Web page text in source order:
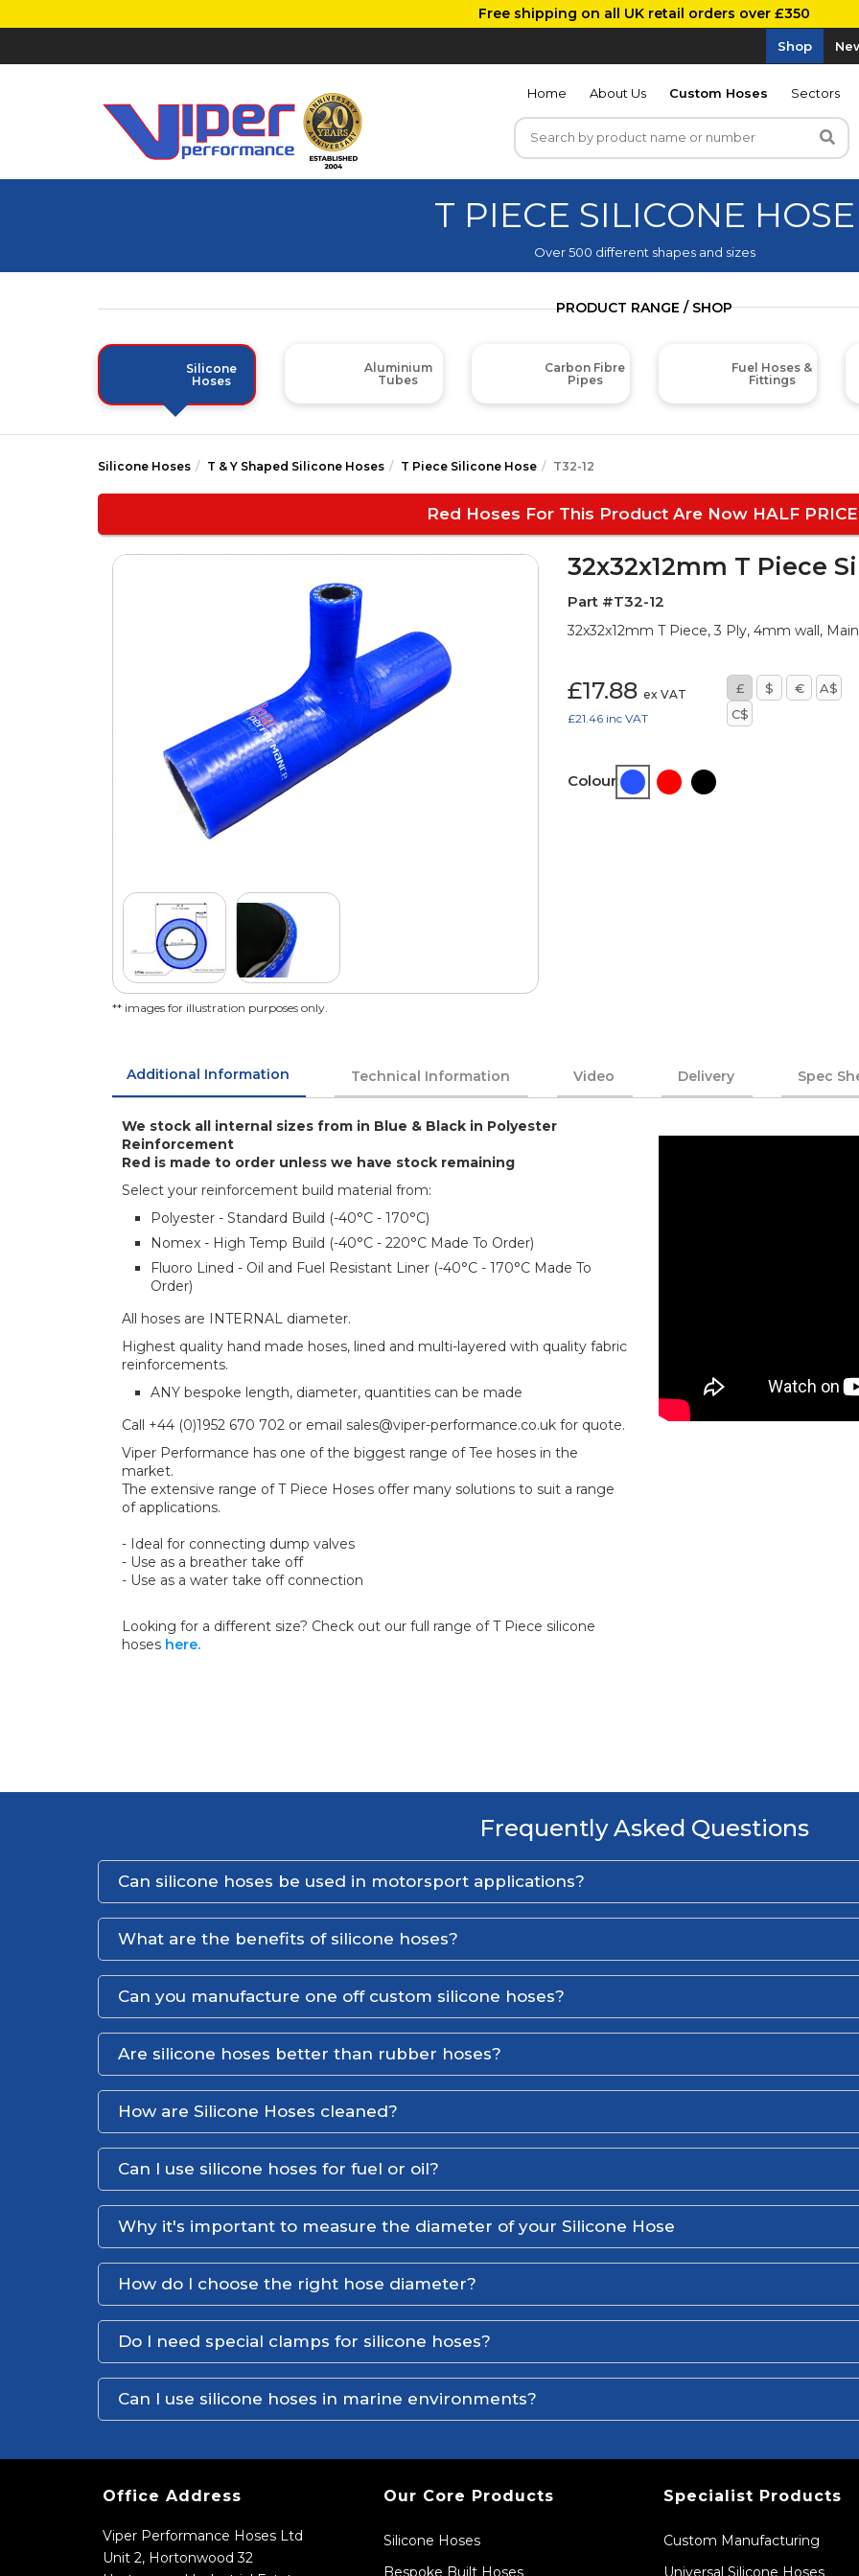
Free shipping on all UK retail orders over £350
Shop
Home About Us Custom Hoses Sectors
T PIECE SILICONE HOSE
Over 500 different shapes and sizes
PRODUCT RANGE / SHOP
Silicone
Hoses
Aluminium
Tubes
Carbon Fibre
Pipes
Fuel Hoses &
Fittings
Silicone Hoses T & Y Shaped Silicone Hoses T Piece Silicone Hose T32-12
Red Hoses For This Product Are Now HALF
** images for illustration purposes only.
32x32x12mm T Piece
Part #T32-12
32x32x12mm T Piece, 3 Ply, 4mm wall,
£17.88 ex VAT
£21.46 inc VAT
£ $ €
A$
C$
Colour:
Additional Information Technical Information Video Delivery Spec
We stock all internal sizes from in Blue & Black in Polyester
Reinforcement
Red is made to order unless we have stock remaining
Select your reinforcement build material from:
Polyester - Standard Build (-40°C - 170°C)
Nomex - High Temp Build (-40°C - 220°C Made To Order)
Fluoro Lined - Oil and Fuel Resistant Liner (-40°C - 170°C Made To
Order)
All hoses are INTERNAL diameter.
Highest quality hand made hoses, lined and multi-layered with quality fabric
reinforcements.
ANY bespoke length, diameter, quantities can be made
Call +44 (0)1952 670 702 or email sales@viper-performance.co.uk for quote.
Viper Performance has one of the biggest range of Tee hoses in the
market.
The extensive range of T Piece Hoses offer many solutions to suit a range
of applications.
- Ideal for connecting dump valves
- Use as a breather take off
- Use as a water take off connection
Looking for a different size? Check out our full range of T Piece silicone
hoses here.
Frequently Asked Questions
Can silicone hoses be used in motorsport applications?
What are the benefits of silicone hoses?
Can you manufacture one off custom silicone hoses?
Are silicone hoses better than rubber hoses?
How are Silicone Hoses cleaned?
Can I use silicone hoses for fuel or oil?
Why it's important to measure the diameter of your Silicone Hose
How do I choose the right hose diameter?
Do I need special clamps for silicone hoses?
Can I use silicone hoses in marine environments?
Office Address
Viper Performance Hoses Ltd
Unit 2, Hortonwood 32
Our Core Products
Silicone Hoses
Bespoke Built Hoses
Specialist Products
Custom Manufacturing
Universal Silicone Hoses